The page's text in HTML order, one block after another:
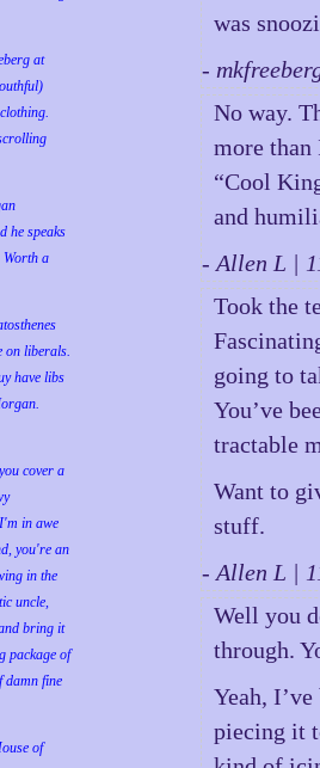
at
he speaks
Worth a
on liberals.
have libs
cover a
in awe
you're an
in the
uncle,
bring it
package of
damn fine
of
was
-
No way.
more than
“Cool
and
- Allen L |
Took the
going to
You’ve
tractable
Want to
stuff.
- Allen L |
Well you
through.
Yeah,
piecing it